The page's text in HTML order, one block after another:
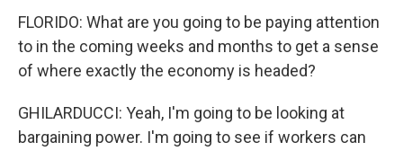
FLORIDO: What are you going to be paying attention
to in the coming weeks and months to get a sense
of where exactly the economy is headed?
GHILARDUCCI: Yeah, I'm going to be looking at
bargaining power. I'm going to see if workers can